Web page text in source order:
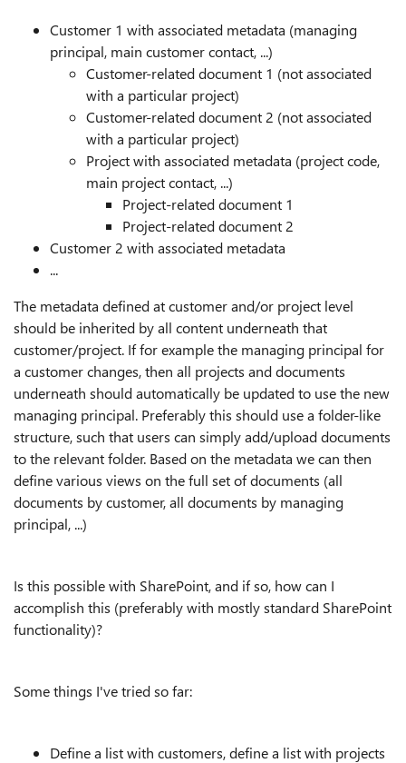
Customer 1 with associated metadata (managing
principal, main customer contact, ...)
Customer-related document 1 (not associated
with a particular project)
Customer-related document 2 (not associated
with a particular project)
Project with associated metadata (project code,
main project contact, ...)
Project-related document 1
Project-related document 2
Customer 2 with associated metadata
...
The metadata defined at customer and/or project level
should be inherited by all content underneath that
customer/project. If for example the managing principal for
a customer changes, then all projects and documents
underneath should automatically be updated to use the new
managing principal. Preferably this should use a folder-like
structure, such that users can simply add/upload documents
to the relevant folder. Based on the metadata we can then
define various views on the full set of documents (all
documents by customer, all documents by managing
principal, ...)
Is this possible with SharePoint, and if so, how can I
accomplish this (preferably with mostly standard SharePoint
functionality)?
Some things I've tried so far:
Define a list with customers, define a list with projects